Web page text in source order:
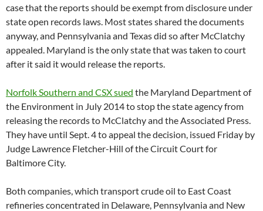
case that the reports should be exempt from disclosure under
state open records laws. Most states shared the documents
anyway, and Pennsylvania and Texas did so after McClatchy
appealed. Maryland is the only state that was taken to court
after it said it would release the reports.
Norfolk Southern and CSX sued the Maryland Department of
the Environment in July 2014 to stop the state agency from
releasing the records to McClatchy and the Associated Press.
They have until Sept. 4 to appeal the decision, issued Friday by
Judge Lawrence Fletcher-Hill of the Circuit Court for
Baltimore City.
Both companies, which transport crude oil to East Coast
refineries concentrated in Delaware, Pennsylvania and New